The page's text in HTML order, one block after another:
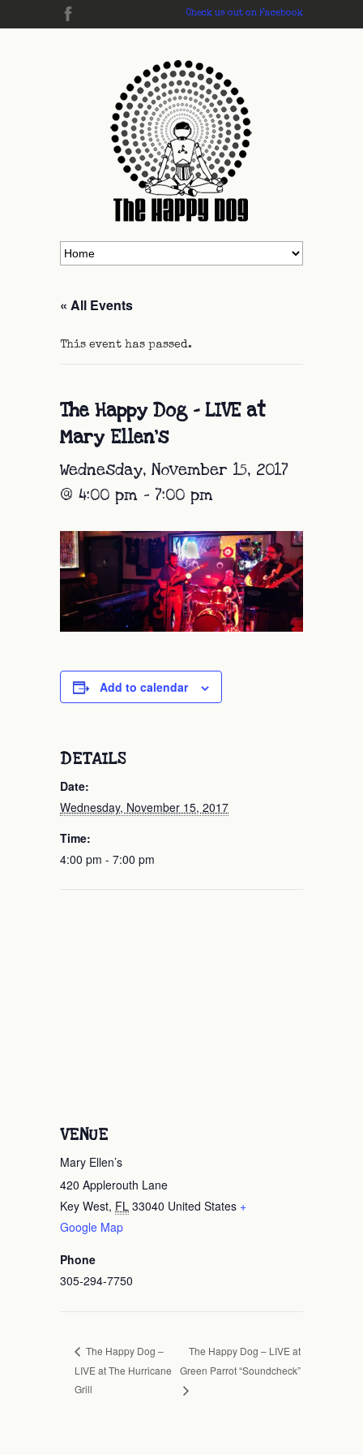
Check us out on Facebook
« All Events
This event has passed.
The Happy Dog – LIVE at
Mary Ellen’s
Wednesday, November 15, 2017
@ 4:00 pm - 7:00 pm
Add to calendar
DETAILS
Date:
Wednesday, November 15, 2017
Time:
4:00 pm - 7:00 pm
VENUE
Mary Ellen’s
420 Applerouth Lane
Key West, FL 33040 United States +
Google Map
Phone
305-294-7750
The Happy Dog –
LIVE at The Hurricane
Grill
The Happy Dog – LIVE at
Green Parrot “Soundcheck”